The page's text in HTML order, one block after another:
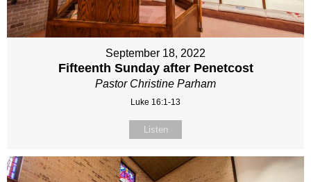
September 18, 2022
Fifteenth Sunday after Penetcost
Pastor Christine Parham
Luke 16:1-13
Listen